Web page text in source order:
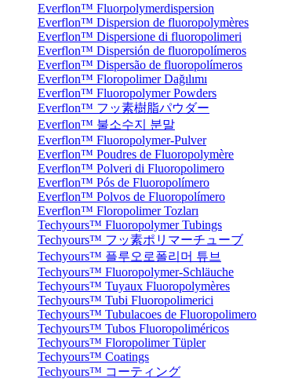
Everflon™ Fluorpolymerdispersion
Everflon™ Dispersion de fluoropolymères
Everflon™ Dispersione di fluoropolimeri
Everflon™ Dispersión de fluoropolímeros
Everflon™ Dispersão de fluoropolímeros
Everflon™ Floropolimer Dağılımı
Everflon™ Fluoropolymer Powders
Everflon™ フッ素樹脂パウダー
Everflon™ 불소수지 분말
Everflon™ Fluoropolymer-Pulver
Everflon™ Poudres de Fluoropolymère
Everflon™ Polveri di Fluoropolimero
Everflon™ Pós de Fluoropolímero
Everflon™ Polvos de Fluoropolímero
Everflon™ Floropolimer Tozları
Techyours™ Fluoropolymer Tubings
Techyours™ フッ素ポリマーチューブ
Techyours™ 플루오로폴리머 튜브
Techyours™ Fluoropolymer-Schläuche
Techyours™ Tuyaux Fluoropolymères
Techyours™ Tubi Fluoropolimerici
Techyours™ Tubulacoes de Fluoropolimero
Techyours™ Tubos Fluoropoliméricos
Techyours™ Floropolimer Tüpler
Techyours™ Coatings
Techyours™ コーティング